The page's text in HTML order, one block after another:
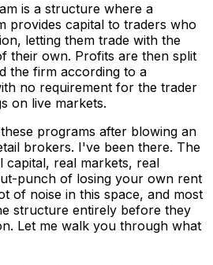
is a structure where a
provides capital to traders who
letting them trade with the
their own. Profits are then split
the firm according to a
no requirement for the trader
on live markets.
programs after blowing an
brokers. I've been there. The
capital, real markets, real
punch of losing your own rent
of noise in this space, and most
structure entirely before they
Let me walk you through what